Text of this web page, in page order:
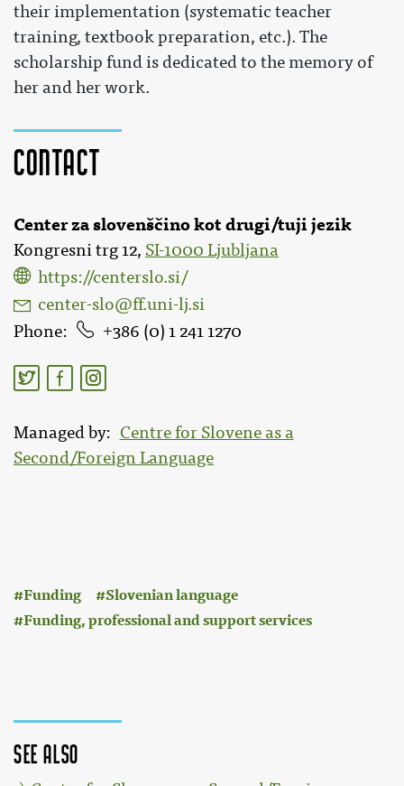
Contact
Center za slovenščino kot drugi/tuji jezik
Kongresni trg 12, SI-1000 Ljubljana
https://centerslo.si/
center-slo@ff.uni-lj.si
Phone
386 (0) 1 241 1270
Managed by
Centre for Slovene as a
Second/Foreign Language
their implementation (systematic teacher
training, textbook preparation, etc.). The
scholarship fund is dedicated to the memory of
her and her work.
Funding
Slovenian language
Funding, professional and support services
See also